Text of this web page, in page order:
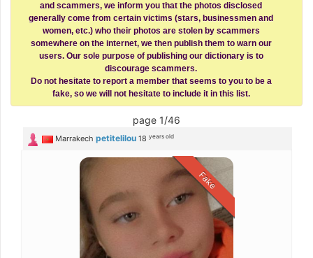
and scammers, we inform you that the photos disclosed
generally come from certain victims (stars, businessmen and
women, etc.) who their photos are stolen by scammers
somewhere on the internet, we then publish them to warn our
users. Our sole purpose of publishing our dictionary is to
discourage scammers.
Do not hesitate to report a member that seems to you to be a
fake, so we will not hesitate to include it in this list.
page 1/46
Marrakech petitelilou 18years old
Fake